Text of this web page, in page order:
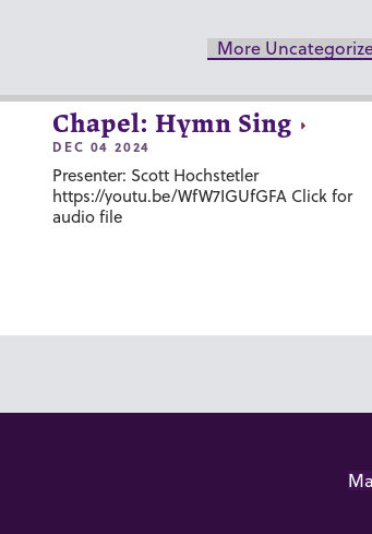
More
Chapel: Hymn Sing
DEC 04 2024
Presenter: Scott Hochstetler
https://youtu.be/WfW7IGUfGFA Click for
audio file